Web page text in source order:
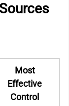
Most
Effective
Control